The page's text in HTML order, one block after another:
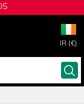
IR (€)